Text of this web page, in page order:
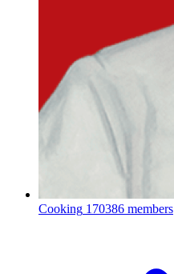
Cooking 170386 members